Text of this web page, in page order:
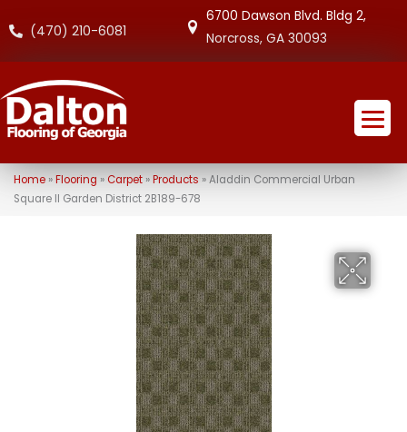
(470) 210-6081
6700 Dawson Blvd. Bldg 2,
Norcross, GA 30093
Home» Flooring »Carpet» Products »Aladdin Commercial Urban
Square II Garden District 2B189-678